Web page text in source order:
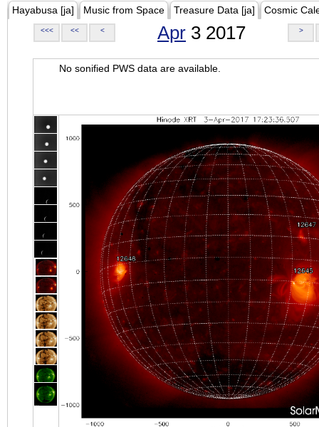
Hayabusa [ja] Music from Space Treasure Data [ja] Cosmic
<<< << < Apr 3 2017 >
No sonified PWS data are available.